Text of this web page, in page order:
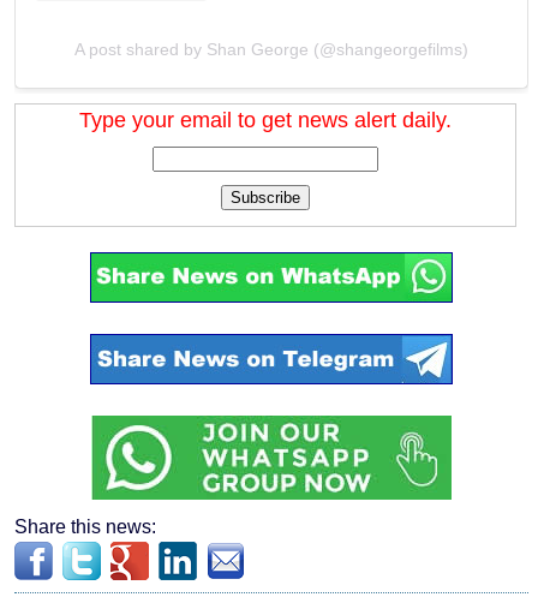
A post shared by Shan George (@shangeorgefilms)
Type your email to get news alert daily.
Subscribe
Share this news: